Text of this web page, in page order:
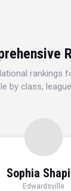
rankings
by class,
Sophia
Edwardsville